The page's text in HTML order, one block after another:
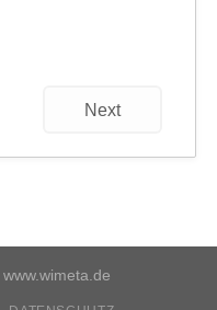
Next
www.wimeta.de